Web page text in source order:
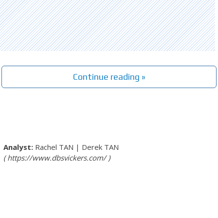
Continue reading »
Rachel TAN | Derek TAN
https://www.dbsvickers.com/